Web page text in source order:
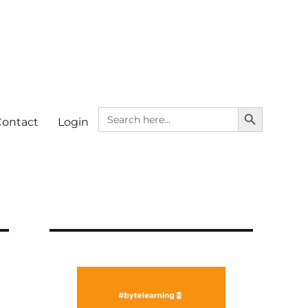
Login
Search
for:
SEARCH BUTTON